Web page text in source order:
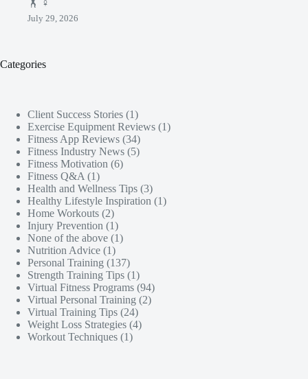
🏋️ ♀️
July 29, 2026
Categories
Client Success Stories (1)
Exercise Equipment Reviews (1)
Fitness App Reviews (34)
Fitness Industry News (5)
Fitness Motivation (6)
Fitness Q&A (1)
Health and Wellness Tips (3)
Healthy Lifestyle Inspiration (1)
Home Workouts (2)
Injury Prevention (1)
None of the above (1)
Nutrition Advice (1)
Personal Training (137)
Strength Training Tips (1)
Virtual Fitness Programs (94)
Virtual Personal Training (2)
Virtual Training Tips (24)
Weight Loss Strategies (4)
Workout Techniques (1)